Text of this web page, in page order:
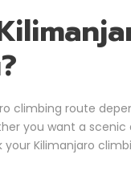
climbing route
you want a
your Kilimanjaro